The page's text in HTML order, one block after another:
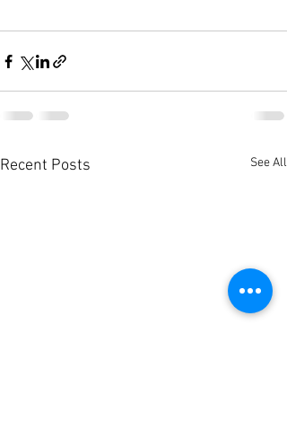
Recent Posts See All